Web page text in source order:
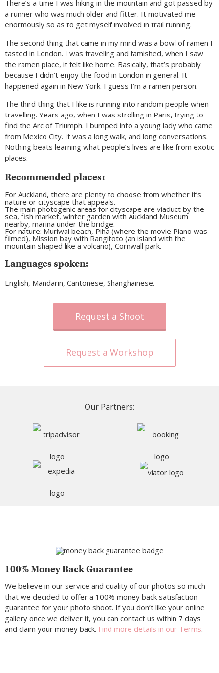
There’s a time I was hiking in the mountain and got passed by
a runner who was much older and fitter. It motivated me
enormously so as to get myself involved in trail running.
The second thing that came in my mind was a bowl of ramen I
tasted in London. I was traveling and famished, when I saw
the ramen place, it felt like home. Basically, that’s probably
because I didn’t enjoy the food in London in general. It
happened again in New York. I guess I’m a ramen person.
The third thing that I like is running into random people when
travelling. Years ago, when I was strolling in Paris, trying to
find the Arc of Triumph. I bumped into a young lady who came
from Mexico City. It was a long walk, and long conversations.
Nothing beats learning what people’s lives are like from exotic
places.
Recommended places:
For Auckland, there are plenty to choose from whether it’s
nature or cityscape that appeals.
The main photogenic areas for cityscape are viaduct by the
sea, fish market, winter garden with Auckland Museum
nearby, marina under the bridge.
For nature: Muriwai beach, Piha (where the movie Piano was
filmed), Mission bay with Rangitoto (an island with the
mountain shaped like a volcano), Cornwall park.
Languages spoken:
English, Mandarin, Cantonese, Shanghainese.
Request a Shoot
Request a Workshop
Our Partners:
100% Money Back Guarantee
We believe in our service and quality of our photos so much
that we decided to offer a 100% money back satisfaction
guarantee for your photo shoot. If you don’t like your online
gallery once we deliver it, you can contact us within 7 days
and claim your money back. Find more details in our Terms.